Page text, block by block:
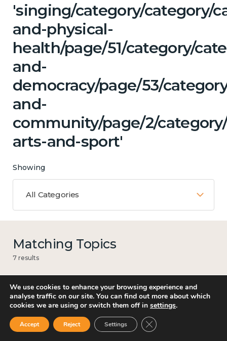
'singing/category/category/
and-physical-
health/page/51/category/
and-
democracy/page/53/
and-
community/page/2/
arts-and-sport'
Showing
All Categories
Matching Topics
7 results
Work
We use cookies to enhance your browsing experience and
analyse traffic on our site. You can find out more about which
cookies we are using or switch them off in settings.
Accept Reject Settings Close GDPR Cookie